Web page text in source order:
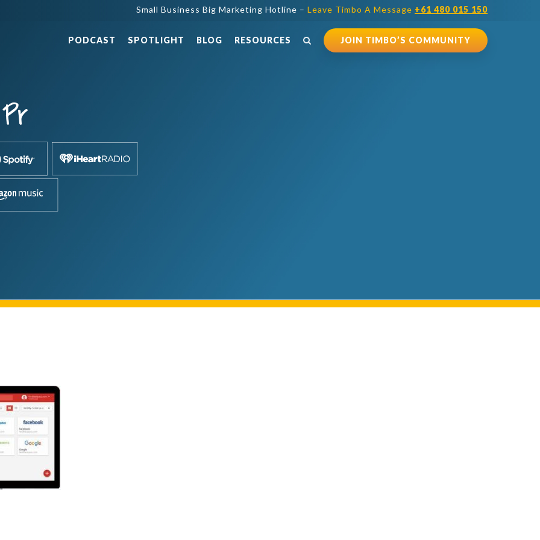
Small Business Big Marketing Hotline – Leave Timbo A Message +61 480 015 150
PODCAST SPOTLIGHT BLOG RESOURCES JOIN TIMBO’S COMMUNITY
Pr